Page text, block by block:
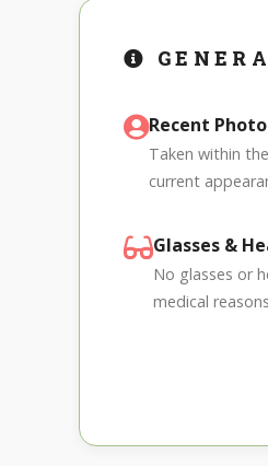
Recent Photo
Taken within
current
Glasses &
No glasses or
medical